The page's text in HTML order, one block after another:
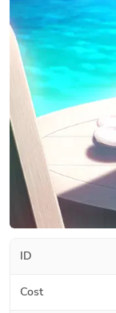
ID
Cost